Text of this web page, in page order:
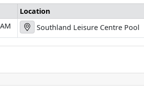
Location
Southland Leisure Centre Pool